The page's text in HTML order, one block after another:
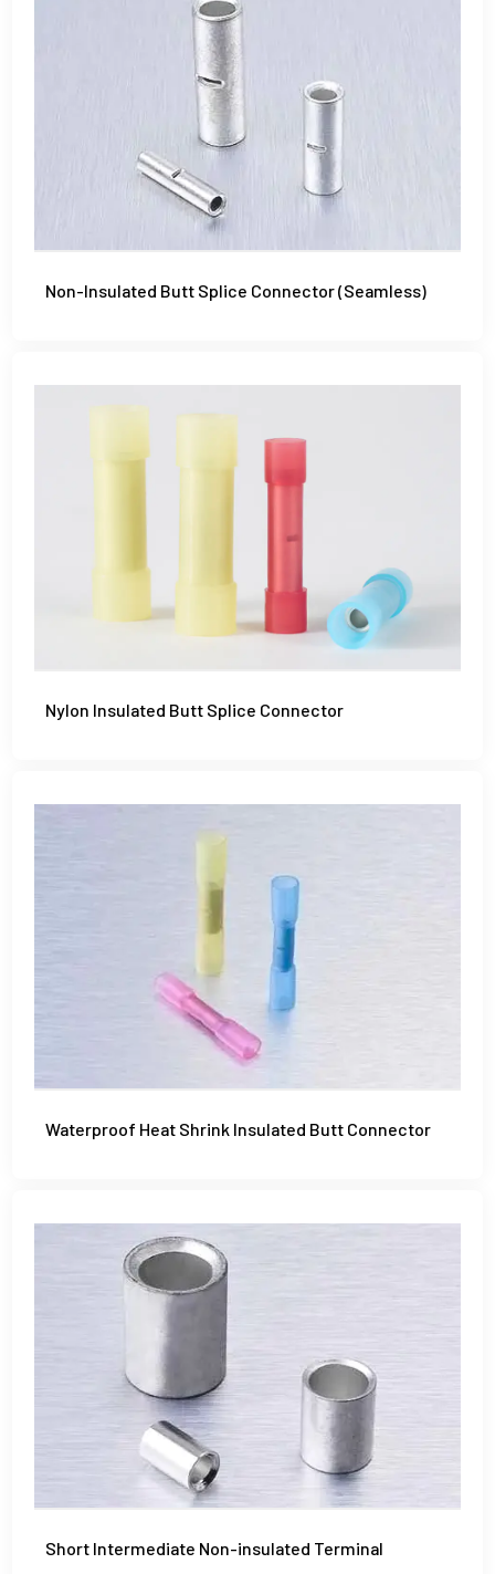
Non-Insulated Butt Splice Connector (Seamless)
Nylon Insulated Butt Splice Connector
Waterproof Heat Shrink Insulated Butt Connector
Short Intermediate Non-insulated Terminal